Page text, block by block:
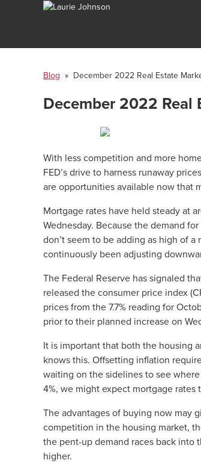
Blog » December 2022 Real Estate
December 2022 Real
With less competition and more
FED’s drive to harness runaway
are opportunities available now that
Mortgage rates have held steady at
Wednesday. Because the demand
don’t seem to be adding as high of
continuously been adjusting
The Federal Reserve has signaled
released the consumer price index
prices from the 7.7% reading for
prior to their planned increase on
It is important that both the housing
knows this. Offsetting inflation
waiting on the sidelines to see
4%, we might expect mortgage
The advantages of buying now may
competition in the housing market,
the pent-up demand races back into
higher.